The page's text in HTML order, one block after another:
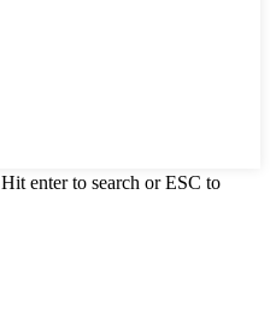
Hit enter to search or ESC to